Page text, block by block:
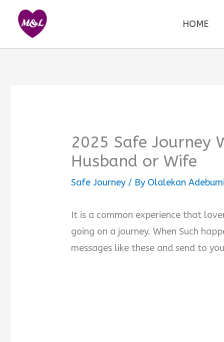
content
HOME
2025 Safe Journey
Husband or Wife
Safe Journey / By Olalekan
It is a common experience that
going on a journey. When Such
messages like these and send to